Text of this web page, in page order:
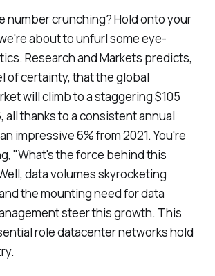
number crunching? Hold onto your
about to unfurl some eye-
Research and Markets predicts,
of certainty, that the global
will climb to a staggering $105
all thanks to a consistent annual
impressive 6% from 2021. You're
"What's the force behind this
data volumes skyrocketing
the mounting need for data
steer this growth. This
role datacenter networks hold